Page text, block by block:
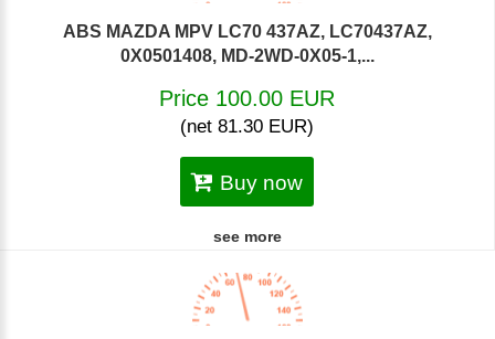
ABS MAZDA MPV LC70 437AZ, LC70437AZ,
0X0501408, MD-2WD-0X05-1,...
Price 100.00 EUR
(net 81.30 EUR)
Buy now
see more